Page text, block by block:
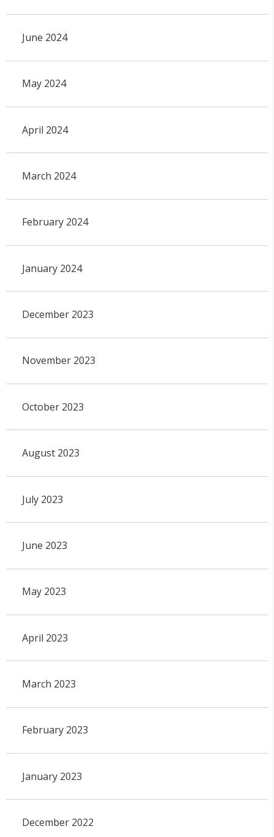
June 2024
May 2024
April 2024
March 2024
February 2024
January 2024
December 2023
November 2023
October 2023
August 2023
July 2023
June 2023
May 2023
April 2023
March 2023
February 2023
January 2023
December 2022